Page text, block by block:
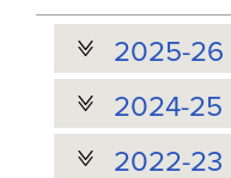
2025-26
2024-25
2022-23